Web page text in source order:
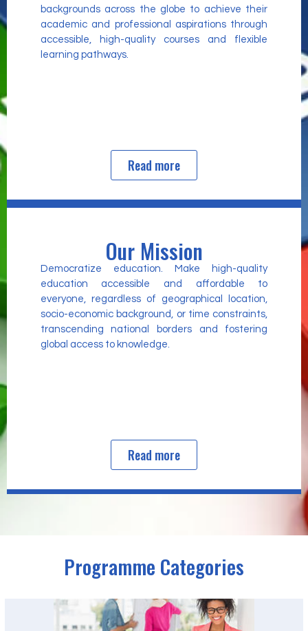
backgrounds across the globe to achieve their
academic and professional aspirations through
accessible, high-quality courses and flexible
learning pathways.
Read more
Our Mission
Democratize education. Make high-quality
education accessible and affordable to
everyone, regardless of geographical location,
socio-economic background, or time constraints,
transcending national borders and fostering
global access to knowledge.
Read more
Programme Categories